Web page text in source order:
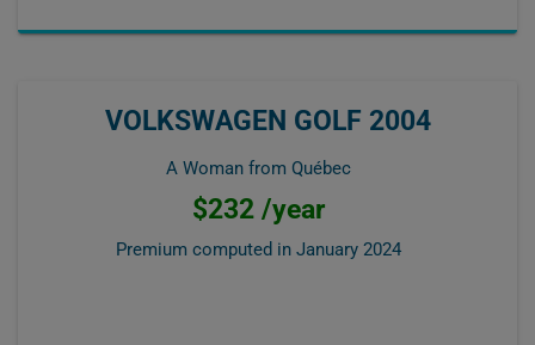
VOLKSWAGEN GOLF 2004
A Woman from Québec
$232 /year
Premium computed in January 2024